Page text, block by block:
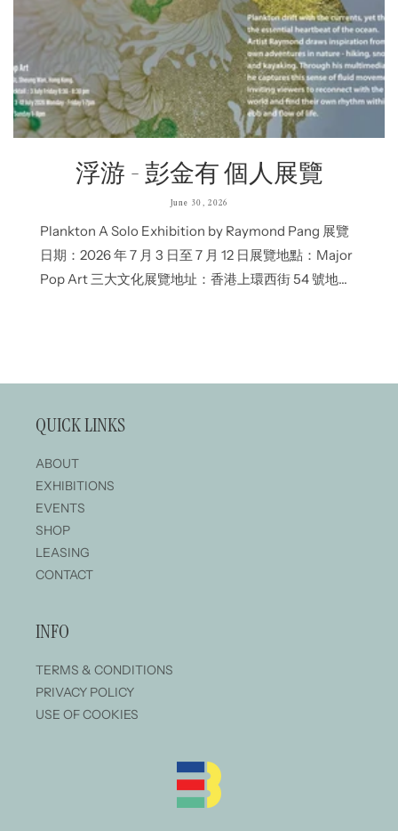
浮游 - 彭金有 個人展覽
June 30, 2026
Plankton A Solo Exhibition by Raymond Pang 展覽
日期：2026 年 7 月 3 日至 7 月 12 日展覽地點：Major
Pop Art 三大文化展覽地址：香港上環西街 54 號地下
QUICK LINKS
ABOUT
EXHIBITIONS
EVENTS
SHOP
LEASING
CONTACT
INFO
TERMS & CONDITIONS
PRIVACY POLICY
USE OF COOKIES